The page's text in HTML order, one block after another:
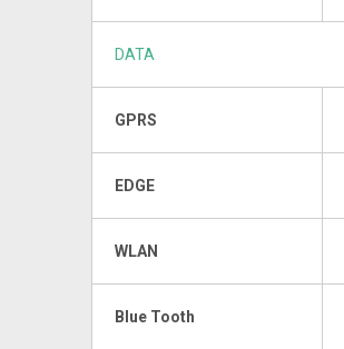
DATA
GPRS
EDGE
WLAN
Blue Tooth